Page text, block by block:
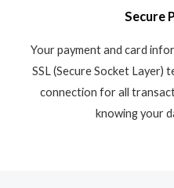
Secure
Your payment and card
SSL (Secure Socket Layer)
connection for all
knowing your